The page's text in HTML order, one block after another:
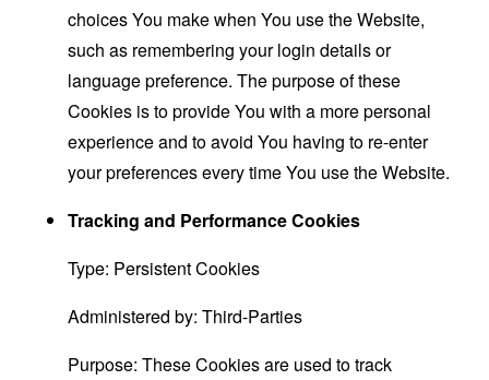
choices You make when You use the Website,
such as remembering your login details or
language preference. The purpose of these
Cookies is to provide You with a more personal
experience and to avoid You having to re-enter
your preferences every time You use the Website.
Tracking and Performance Cookies
Type: Persistent Cookies
Administered by: Third-Parties
Purpose: These Cookies are used to track